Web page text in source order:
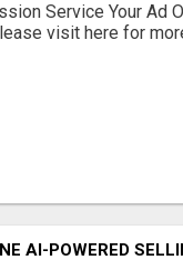
Service Your Ad
visit here for
AI-POWERED